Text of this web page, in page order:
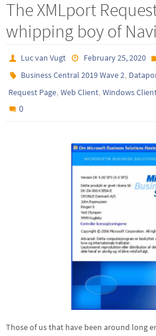
The XMLport
whipping boy of
Luc van Vugt February 25, 2020
Business Central 2019 Wave 2,
Request Page, Web Client, Windows
0
Those of us that have been around long